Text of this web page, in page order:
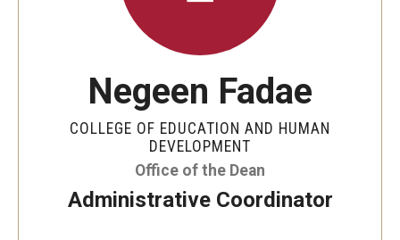
Negeen Fadae
COLLEGE OF EDUCATION AND HUMAN
DEVELOPMENT
Office of the Dean
Administrative Coordinator